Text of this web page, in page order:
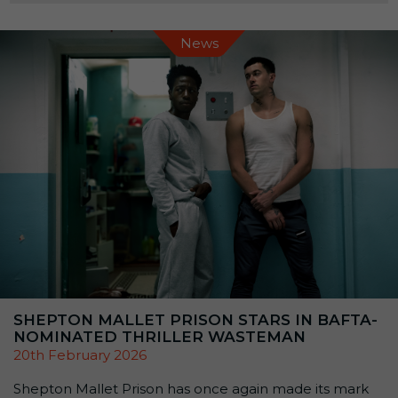
demonstrations, and exhibitions. […]
News
SHEPTON MALLET PRISON STARS IN BAFTA-
NOMINATED THRILLER WASTEMAN
20th February 2026
Shepton Mallet Prison has once again made its mark